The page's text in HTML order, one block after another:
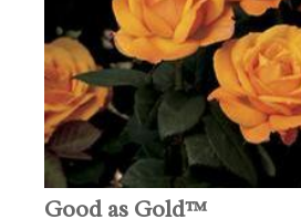
Good as Gold™